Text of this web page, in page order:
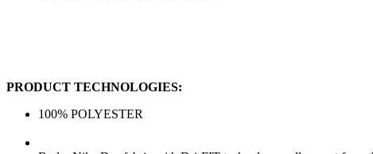
PRODUCT TECHNOLOGIES:
100% POLYESTER